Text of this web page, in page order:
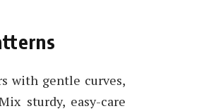
with gentle curves,
sturdy, easy-care